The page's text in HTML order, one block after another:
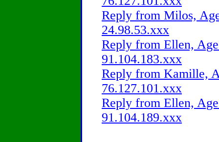
Reply from Milos,
24.98.53.xxx
Reply from Ellen,
91.104.183.xxx
Reply from Kamille,
76.127.101.xxx
Reply from Ellen,
91.104.189.xxx